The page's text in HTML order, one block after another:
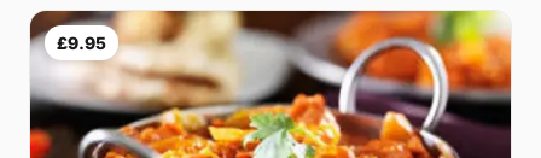
£9.95